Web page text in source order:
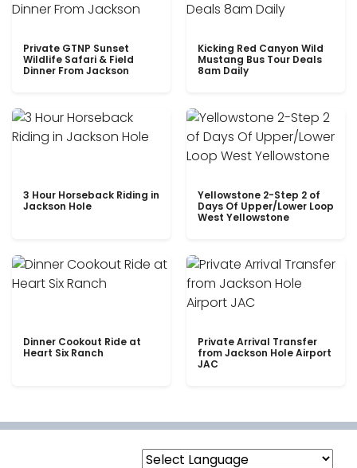
Private GTNP Sunset
Wildlife Safari & Field
Dinner From Jackson
Kicking Red Canyon Wild
Mustang Bus Tour Deals
8am Daily
3 Hour Horseback Riding in
Jackson Hole
Yellowstone 2-Step 2 of
Days Of Upper/Lower Loop
West Yellowstone
Dinner Cookout Ride at
Heart Six Ranch
Private Arrival Transfer
from Jackson Hole Airport
JAC